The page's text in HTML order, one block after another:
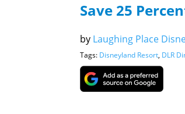
Save 25
by Laughing Place
Tags: Disneyland Resort, DLR